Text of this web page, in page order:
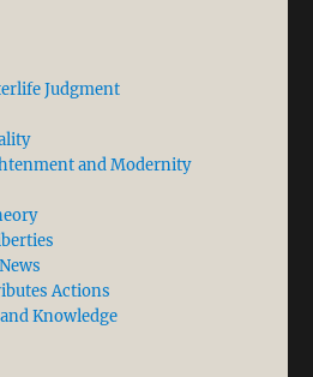
Judgment
and Modernity
Actions
Knowledge